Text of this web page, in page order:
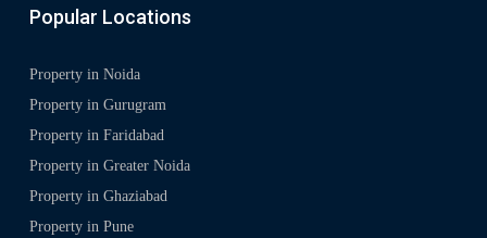
Popular Locations
Property in Noida
Property in Gurugram
Property in Faridabad
Property in Greater Noida
Property in Ghaziabad
Property in Pune